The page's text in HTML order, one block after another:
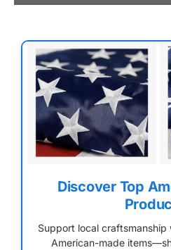
Discover Top
Support local
American-made